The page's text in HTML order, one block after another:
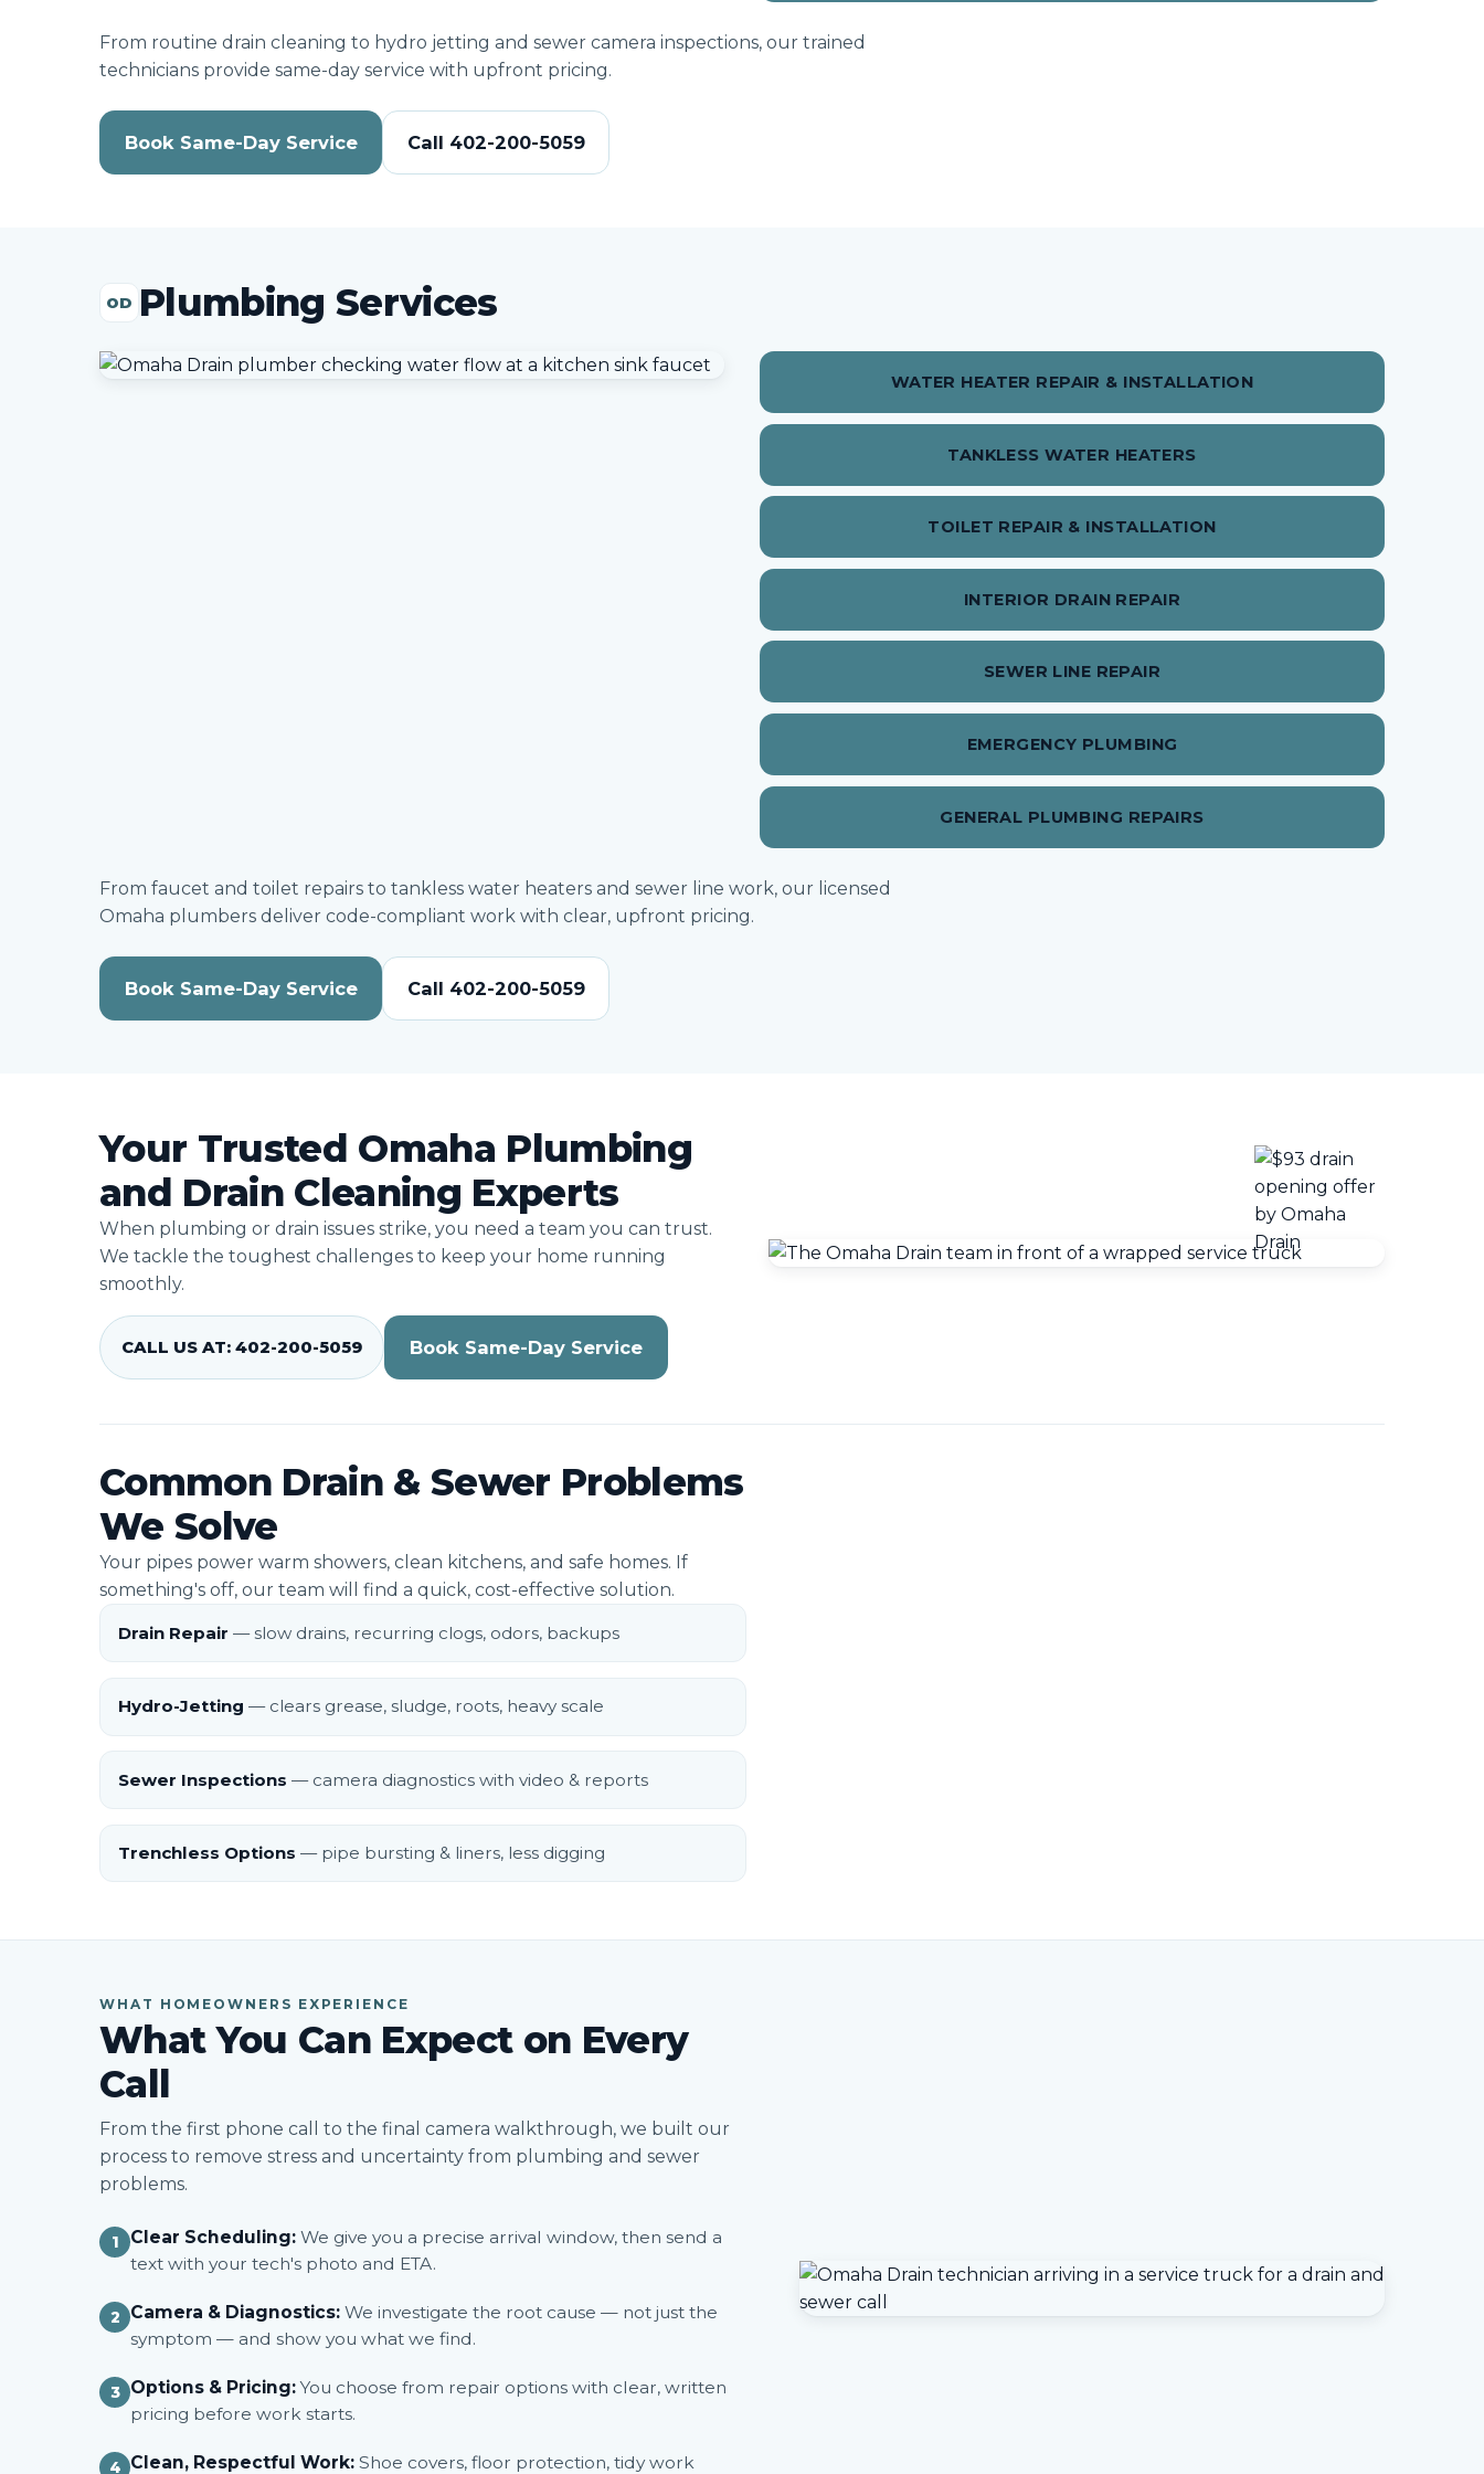
From routine drain cleaning to hydro jetting and sewer camera inspections, our trained
technicians provide same-day service with upfront pricing.
Book Same-Day Service Call 402-200-5059
OD Plumbing Services
WATER HEATER REPAIR & INSTALLATION
TANKLESS WATER HEATERS
TOILET REPAIR & INSTALLATION
INTERIOR DRAIN REPAIR
SEWER LINE REPAIR
EMERGENCY PLUMBING
GENERAL PLUMBING REPAIRS
From faucet and toilet repairs to tankless water heaters and sewer line work, our licensed
Omaha plumbers deliver code-compliant work with clear, upfront pricing.
Book Same-Day Service Call 402-200-5059
Your Trusted Omaha Plumbing
and Drain Cleaning Experts
When plumbing or drain issues strike, you need a team you can trust.
We tackle the toughest challenges to keep your home running
smoothly.
CALL US AT: 402-200-5059 Book Same-Day Service
Common Drain & Sewer Problems
We Solve
Your pipes power warm showers, clean kitchens, and safe homes. If
something's off, our team will find a quick, cost-effective solution.
Drain Repair — slow drains, recurring clogs, odors, backups
Hydro-Jetting — clears grease, sludge, roots, heavy scale
Sewer Inspections — camera diagnostics with video & reports
Trenchless Options — pipe bursting & liners, less digging
WHAT HOMEOWNERS EXPERIENCE
What You Can Expect on Every
Call
From the first phone call to the final camera walkthrough, we built our
process to remove stress and uncertainty from plumbing and sewer
problems.
1 Clear Scheduling: We give you a precise arrival window, then send a
text with your tech's photo and ETA.
2 Camera & Diagnostics: We investigate the root cause — not just the
symptom — and show you what we find.
3 Options & Pricing:You choose from repair options with clear, written
pricing before work starts.
4 Clean, Respectful Work: Shoe covers, floor protection, tidy work